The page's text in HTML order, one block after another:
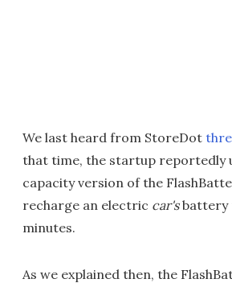
We last heard from StoreDot
that time, the startup reportedly
capacity version of the
recharge an electric car'sbattery
minutes.
As we explained then, the